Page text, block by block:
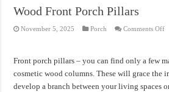
Wood Front Porch Pillars
November 5, 2025 Porch Comments Offon
Front porch pillars – you can find only a few
cosmetic wood columns. These will grace the
develop a branch between your living spaces